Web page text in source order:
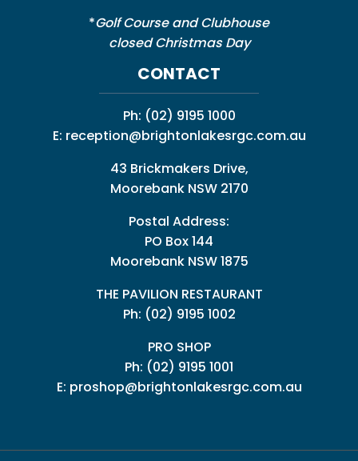
*Golf Course and Clubhouse
closed Christmas Day
CONTACT
Ph: (02) 9195 1000
E: reception@brightonlakesrgc.com.au
43 Brickmakers Drive,
Moorebank NSW 2170
Postal Address:
PO Box 144
Moorebank NSW 1875
THE PAVILION RESTAURANT
Ph: (02) 9195 1002
PRO SHOP
Ph: (02) 9195 1001
E: proshop@brightonlakesrgc.com.au